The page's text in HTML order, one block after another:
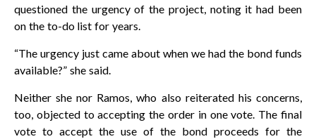
questioned the urgency of the project, noting it had been
on the to-do list for years.
“The urgency just came about when we had the bond funds
available?” she said.
Neither she nor Ramos, who also reiterated his concerns,
too, objected to accepting the order in one vote. The final
vote to accept the use of the bond proceeds for the